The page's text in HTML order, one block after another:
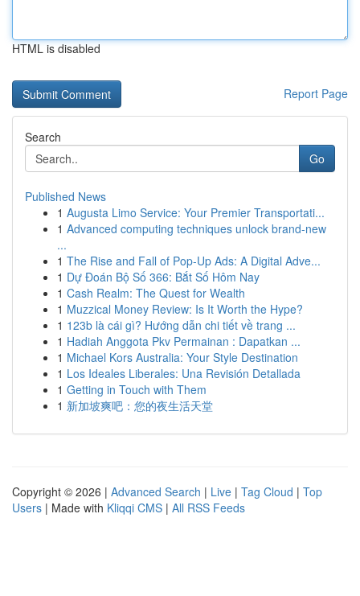
HTML is disabled
Report Page
Search
Go
Published News
1 Augusta Limo Service: Your Premier Transportati...
1 Advanced computing techniques unlock brand-new
...
1 The Rise and Fall of Pop-Up Ads: A Digital Adve...
1 Dự Đoán Bộ Số 366: Bắt Số Hôm Nay
1 Cash Realm: The Quest for Wealth
1 Muzzical Money Review: Is It Worth the Hype?
1 123b là cái gì? Hướng dẫn chi tiết về trang ...
1 Hadiah Anggota Pkv Permainan : Dapatkan ...
1 Michael Kors Australia: Your Style Destination
1 Los Ideales Liberales: Una Revisión Detallada
1 Getting in Touch with Them
1 新加坡爽吧：您的夜生活天堂
Copyright © 2026 | Advanced Search | Live | Tag Cloud | Top
Users | Made with Kliqqi CMS | All RSS Feeds